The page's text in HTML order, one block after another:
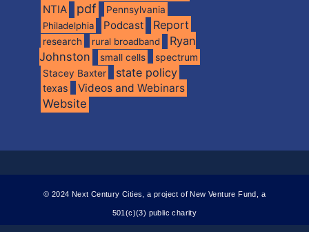
NTIA pdf
Pennsylvania
Philadelphia
Podcast Report
research rural broadband
Ryan
Johnston
small cells spectrum
Stacey Baxter state policy
texas Videos and Webinars
Website
© 2024 Next Century Cities, a project of New Venture Fund, a
501(c)(3) public charity